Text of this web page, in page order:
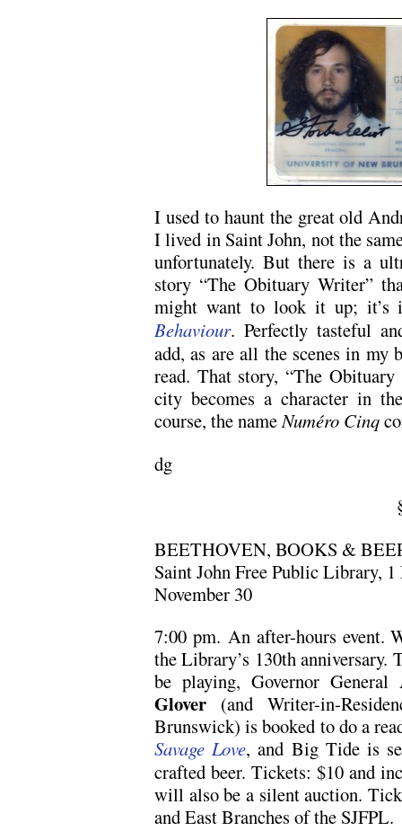
I used to haunt the great old
I lived in Saint John, not the
unfortunately. But there is a
story “The Obituary Writer”
might want to look it up;
Behaviour. Perfectly tasteful
add, as are all the scenes in
read. That story, “The
city becomes a character in
course, the nameNuméro Cinq
dg
BEETHOVEN, BOOKS &
Saint John Free Public Library,
November 30
7:00 pm. An after-hours event.
the Library’s 130th
be playing, Governor
Glover (and Writer-in-
Brunswick) is booked to do a
Savage Love, and Big Tide is
crafted beer. Tickets: $10 and
will also be a silent auction.
and East Branches of the SJFPL.